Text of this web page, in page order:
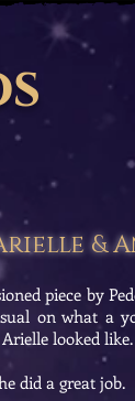
&
piece by
on what a
looked like.
did a great job.